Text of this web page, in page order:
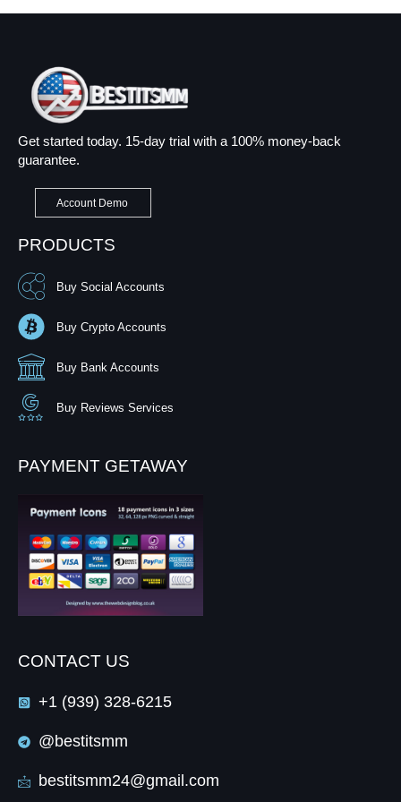
Get started today. 15-day trial with a 100% money-back
guarantee.
Account Demo
PRODUCTS
Buy Social Accounts
Buy Crypto Accounts
Buy Bank Accounts
Buy Reviews Services
PAYMENT GETAWAY
CONTACT US
+1 (939) 328-6215
@bestitsmm
bestitsmm24@gmail.com